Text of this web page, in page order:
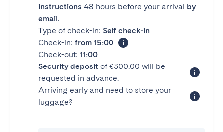
instructions 48 hours before your arrival by
email.
Type of check-in: Self check-in
Check-in: from 15:00
Check-out: 11:00
Security deposit of €300.00 will be
requested in advance.
Arriving early and need to store your
luggage?